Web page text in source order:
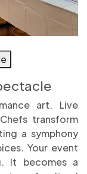
art. Live
transform
a symphony
Your event
It becomes a